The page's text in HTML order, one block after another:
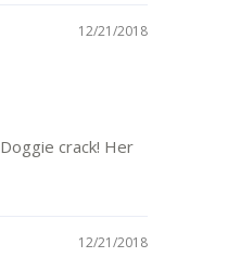
12/21/2018
crack! Her
12/21/2018